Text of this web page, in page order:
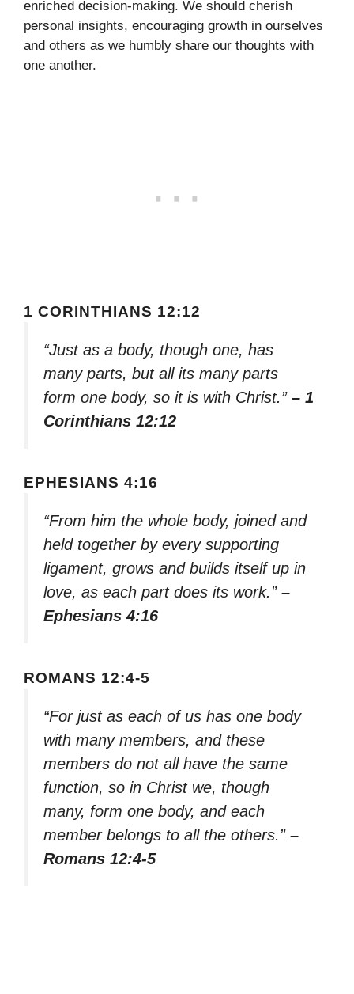
enriched decision-making. We should cherish
personal insights, encouraging growth in ourselves
and others as we humbly share our thoughts with
one another.
1 CORINTHIANS 12:12
“Just as a body, though one, has
many parts, but all its many parts
form one body, so it is with Christ.” – 1
Corinthians 12:12
EPHESIANS 4:16
“From him the whole body, joined and
held together by every supporting
ligament, grows and builds itself up in
love, as each part does its work.” –
Ephesians 4:16
ROMANS 12:4-5
“For just as each of us has one body
with many members, and these
members do not all have the same
function, so in Christ we, though
many, form one body, and each
member belongs to all the others.” –
Romans 12:4-5